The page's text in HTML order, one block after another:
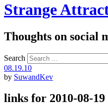
Strange
Thoughts on social
Search
08.19.10
by SuwandKev
links for 2010-08-19